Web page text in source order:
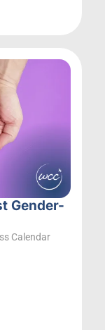
Gender-
Calendar